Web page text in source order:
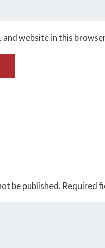
and website in this
be published. Required